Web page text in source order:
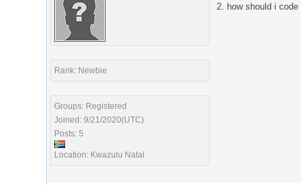
Rank: Newbie
Groups: Registered
Joined: 9/21/2020(UTC)
Posts: 5
Location: Kwazulu Natal
2. how should i